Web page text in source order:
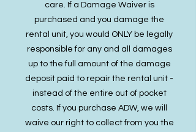
care. If a Damage Waiver is
purchased and you damage the
rental unit, you would ONLY be legally
responsible for any and all damages
up to the full amount of the damage
deposit paid to repair the rental unit -
instead of the entire out of pocket
costs. If you purchase ADW, we will
waive our right to collect from you the